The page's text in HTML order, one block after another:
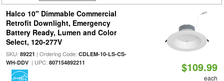
Halco 10" Dimmable Commercial
Retrofit Downlight, Emergency
Battery Ready, Lumen and Color
Select, 120-277V
SKU: 89221 | Ordering Code: CDLEM-10-LS-CS-
WH-DDV| UPC: 807154892211 $109.99
each